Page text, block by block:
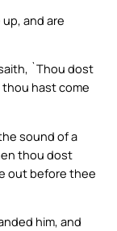
and are
`Thou dost
hast come
sound of a
thou dost
out before thee
him, and